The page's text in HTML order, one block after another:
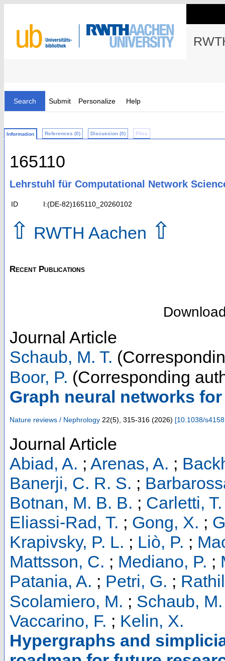
Search Submit Personalize Help
Information References (0) Discussion (0) Files
165110
Lehrstuhl für Computational Network
ID I:(DE-82)165110_20260102
⇧ RWTH Aachen ⇧
Recent Publications
Journal Article
Schaub, M. T.
Boor, P. (Corresponding
Graph neural networks
Nature reviews / Nephrology 22(5), 315-316 (2026) [10.1038/
Journal Article
Abiad, A. ; Arenas, A. ;
Banerji, C. R. S. ;
Botnan, M. B. B. ; Carletti, T.
Eliassi-Rad, T. ; Gong, X. ;
Krapivsky, P. L. ; Liò, P. ;
Mattsson, C. ; Mediano, P. ;
Patania, A. ; Petri, G. ;
Scolamiero, M. ; Schaub, M.
Vaccarino, F. ; Kelin, X.
Hypergraphs and